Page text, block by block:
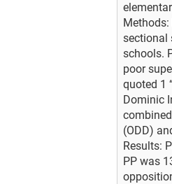
Methods:
sectional
schools.
poor
quoted 1
Dominic
(ODD)
Results:
PP was